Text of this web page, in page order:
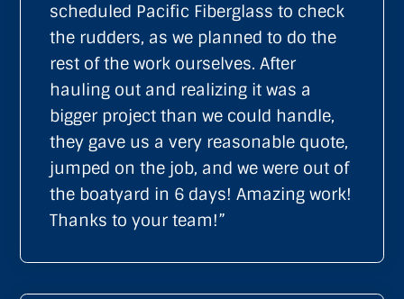
scheduled Pacific Fiberglass to check
the rudders, as we planned to do the
rest of the work ourselves. After
hauling out and realizing it was a
bigger project than we could handle,
they gave us a very reasonable quote,
jumped on the job, and we were out of
the boatyard in 6 days! Amazing work!
Thanks to your team!”